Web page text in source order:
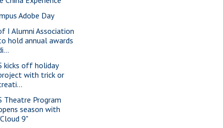
Adobe Day
I Alumni Association
hold annual awards
kicks off holiday
with trick or
Theatre Program
season with
9"